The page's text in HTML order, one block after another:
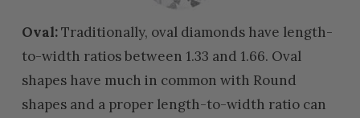
Oval:Traditionally, oval diamonds have length-
to-width ratios between 1.33 and 1.66. Oval
shapes have much in common with Round
shapes and a proper length-to-width ratio can